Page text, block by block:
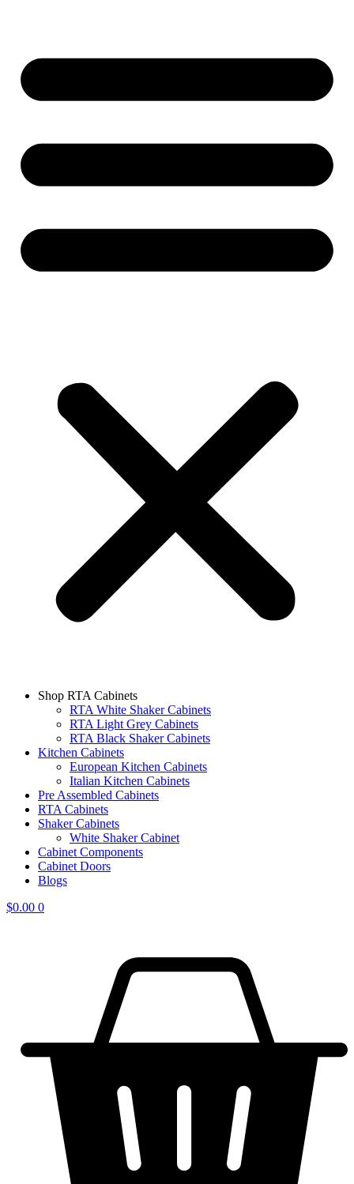
Shop RTA Cabinets
RTA White Shaker Cabinets
RTA Light Grey Cabinets
RTA Black Shaker Cabinets
Kitchen Cabinets
European Kitchen Cabinets
Italian Kitchen Cabinets
Pre Assembled Cabinets
RTA Cabinets
Shaker Cabinets
White Shaker Cabinet
Cabinet Components
Cabinet Doors
Blogs
$0.00 0